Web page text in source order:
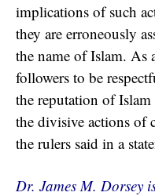
implications of such
they are erroneously
the name of Islam. As
followers to be
the reputation of
the divisive actions of
the rulers said in a
Dr. James M. Dorsey